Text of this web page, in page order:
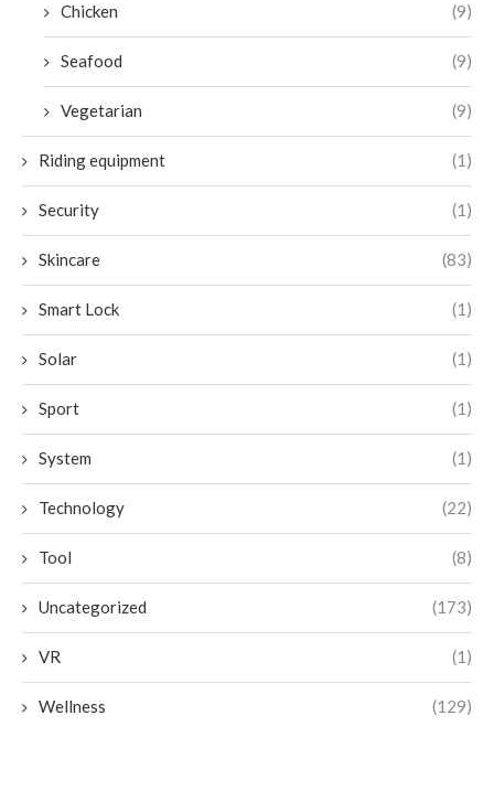
Chicken (9)
Seafood (9)
Vegetarian (9)
Riding equipment (1)
Security (1)
Skincare (83)
Smart Lock (1)
Solar (1)
Sport (1)
System (1)
Technology (22)
Tool (8)
Uncategorized (173)
VR (1)
Wellness (129)